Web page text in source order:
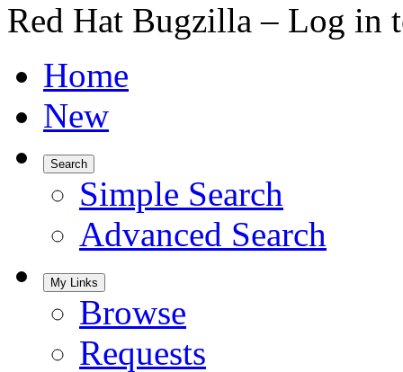
Red Hat Bugzilla – Log in
Home
New
Search
Simple Search
Advanced Search
My Links
Browse
Requests